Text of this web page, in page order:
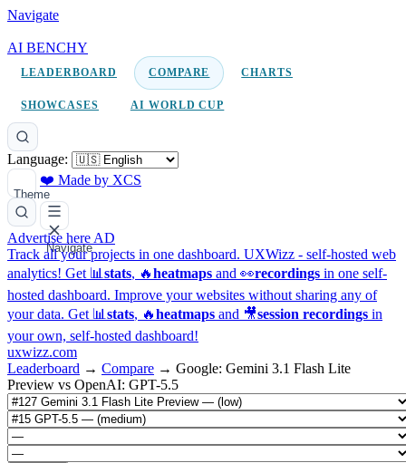
Navigate
AI BENCHY
LEADERBOARD COMPARE CHARTS
SHOWCASES AI WORLD CUP
Language:
Theme
❤️ Made by XCS
Navigate
Advertise here AD
Track all your projects in one dashboard. UXWizz - self-hosted web
analytics! Get 📊 stats, 🔥heatmaps and 👀recordings in one self-
hosted dashboard. Improve your websites without sharing any of
your data. Get 📊 stats, 🔥heatmaps and 🎥session recordings in
your own, self-hosted dashboard!
uxwizz.com
Leaderboard → Compare → Google: Gemini 3.1 Flash Lite
Preview vs OpenAI: GPT-5.5